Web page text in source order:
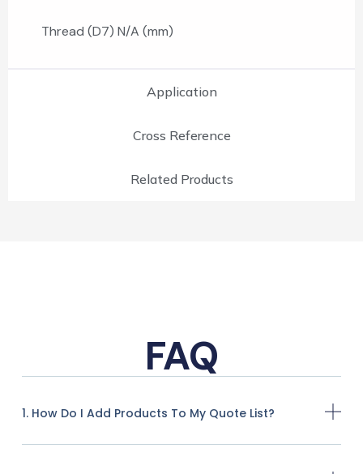
Application
Cross Reference
Related Products
Thread (D7) N/A (mm)
FAQ
1. How Do I Add Products To My Quote List?